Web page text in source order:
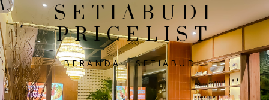
SETIABUDI
PRICELIST
BERANDA / SETIABUDI